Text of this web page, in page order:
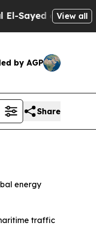
on HistoricView all
by AGP
Share
energy
traffic